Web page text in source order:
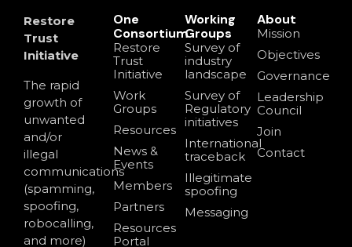
Restore
Trust
Initiative
The rapid
growth of
unwanted
and/or
illegal
communications
(spamming,
spoofing,
robocalling,
and more)
One
Consortium
Restore
Trust
Initiative
Work
Groups
Resources
News &
Events
Members
Partners
Resources
Portal
Working
Groups
Survey of
industry
landscape
Survey of
Regulatory
initiatives
International
traceback
Illegitimate
spoofing
Messaging
About
Mission
Objectives
Governance
Leadership
Council
Join
Contact